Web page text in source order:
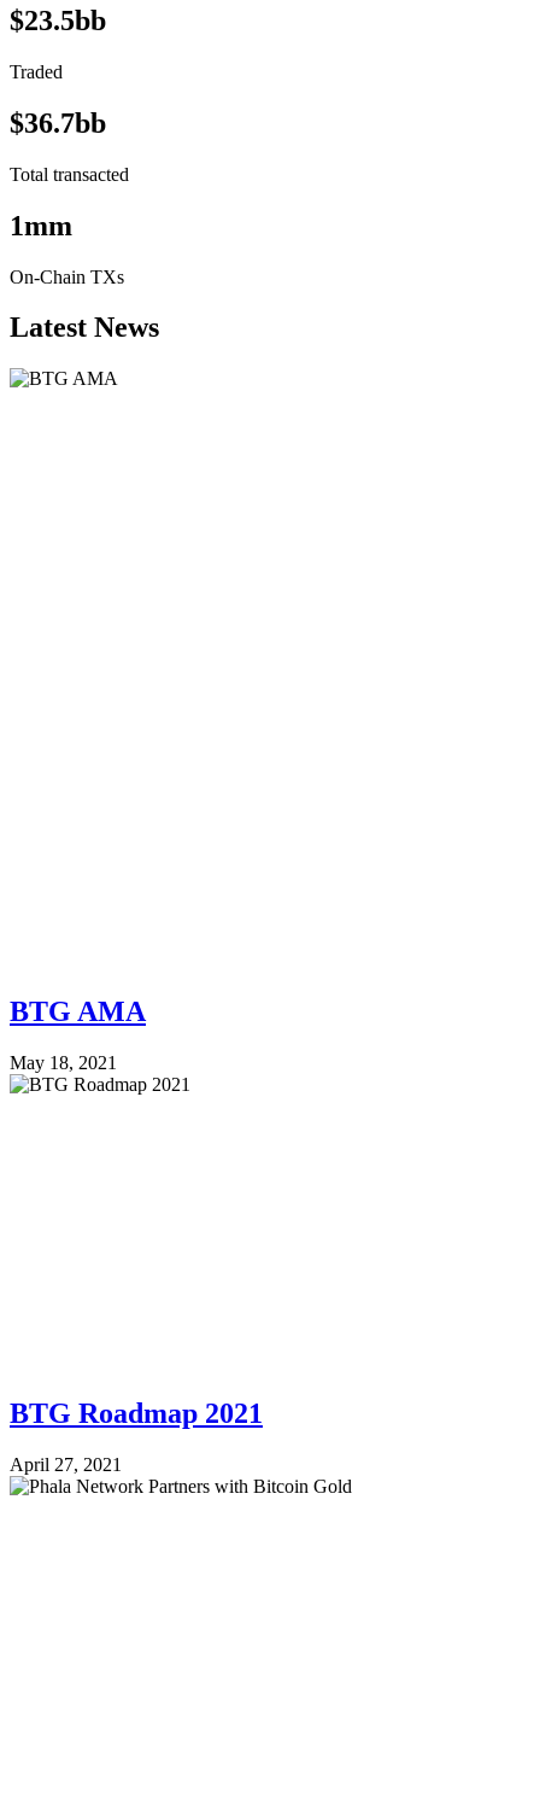
$23.5bb
Traded
$36.7bb
Total transacted
1mm
On-Chain TXs
Latest News
BTG AMA
May 18, 2021
BTG Roadmap 2021
April 27, 2021